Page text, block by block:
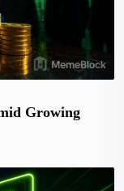
Growing